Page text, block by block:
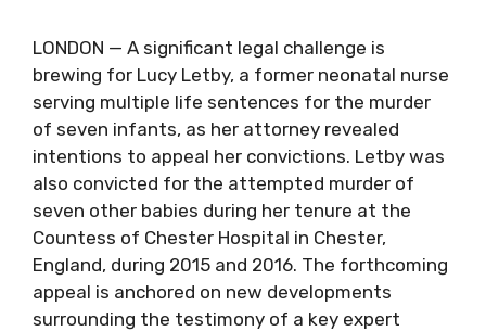
LONDON — A significant legal challenge is
brewing for Lucy Letby, a former neonatal nurse
serving multiple life sentences for the murder
of seven infants, as her attorney revealed
intentions to appeal her convictions. Letby was
also convicted for the attempted murder of
seven other babies during her tenure at the
Countess of Chester Hospital in Chester,
England, during 2015 and 2016. The forthcoming
appeal is anchored on new developments
surrounding the testimony of a key expert